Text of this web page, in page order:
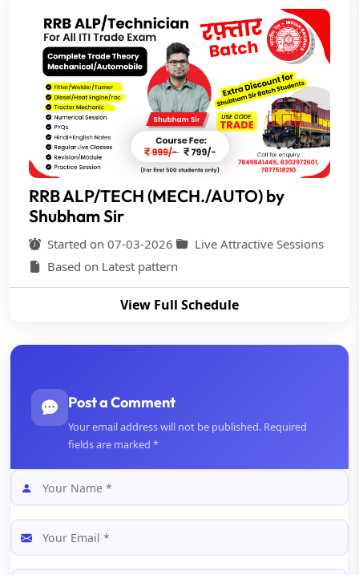
RRB ALP/TECH (MECH./AUTO) by
Shubham Sir
Started on 07-03-2026
Live Attractive Sessions
Based on Latest pattern
View Full Schedule
Post a Comment
Your email address will not be published. Required
fields are marked *